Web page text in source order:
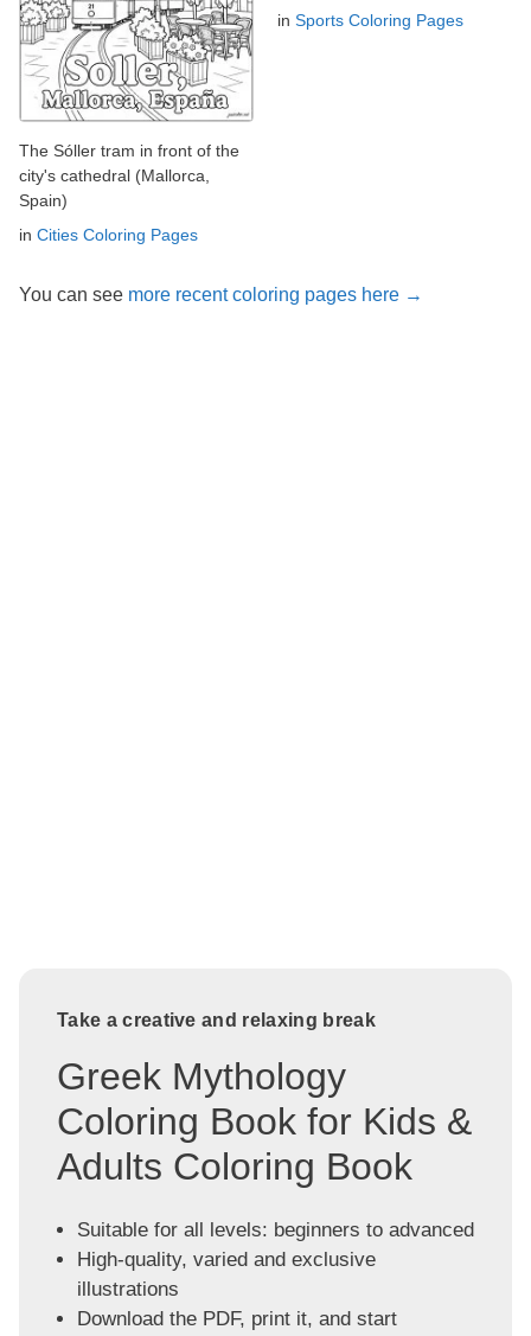
The Sóller tram in front of the
city's cathedral (Mallorca,
Spain)
in Cities Coloring Pages
in Sports Coloring Pages
You can see more recent coloring pages here →
Take a creative and relaxing break
Greek Mythology
Coloring Book for Kids &
Adults Coloring Book
Suitable for all levels: beginners to advanced
High-quality, varied and exclusive
illustrations
Download the PDF, print it, and start